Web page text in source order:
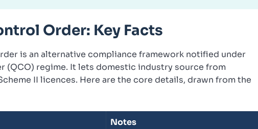
Order: Key Facts
is an alternative compliance framework notified under
(QCO) regime. It lets domestic industry source from
II licences. Here are the core details, drawn from the
Notes